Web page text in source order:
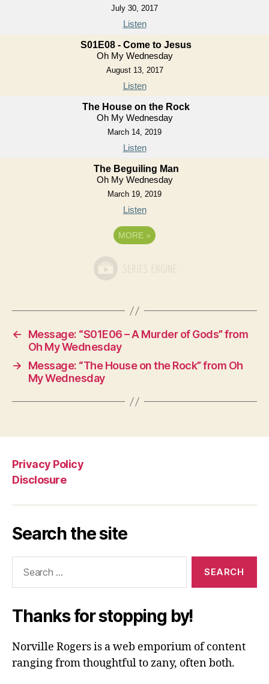
July 30, 2017
Listen
S01E08 - Come to Jesus
Oh My Wednesday
August 13, 2017
Listen
The House on the Rock
Oh My Wednesday
March 14, 2019
Listen
The Beguiling Man
Oh My Wednesday
March 19, 2019
Listen
MORE »
←
Message: “S01E06 – A Murder of Gods” from
Oh My Wednesday
→
Message: “The House on the Rock” from Oh
My Wednesday
Privacy Policy
Disclosure
Search the site
Thanks for stopping by!
Norville Rogers is a web emporium of content
ranging from thoughtful to zany, often both.